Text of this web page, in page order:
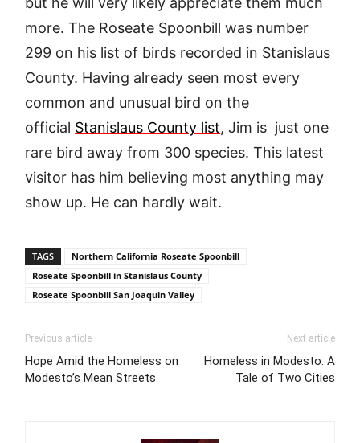
more. The Roseate Spoonbill was number
299 on his list of birds recorded in Stanislaus
County. Having already seen most every
common and unusual bird on the
official Stanislaus County list, Jim is just one
rare bird away from 300 species. This latest
visitor has him believing most anything may
show up. He can hardly wait.
TAGS
Northern California Roseate Spoonbill
Roseate Spoonbill in Stanislaus County
Roseate Spoonbill San Joaquin Valley
Previous article
Hope Amid the Homeless on
Modesto’s Mean Streets
Next article
Homeless in Modesto: A
Tale of Two Cities